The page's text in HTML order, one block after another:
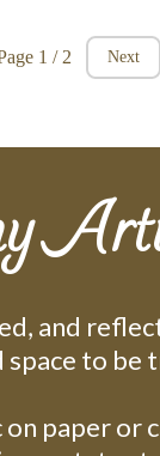
1 / 2 Next
and
to be
paper or